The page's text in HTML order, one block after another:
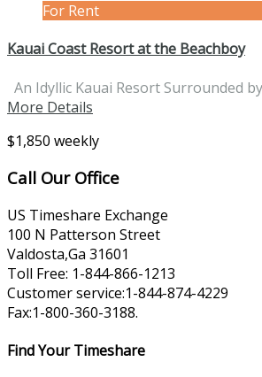
For Rent
Kauai Coast Resort at the Beachboy
An Idyllic Kauai Resort Surrounded
More Details
$1,850 weekly
Call Our Office
US Timeshare Exchange
100 N Patterson Street
Valdosta,Ga 31601
Toll Free: 1-844-866-1213
Customer service:1-844-874-4229
Fax:1-800-360-3188.
Find Your Timeshare